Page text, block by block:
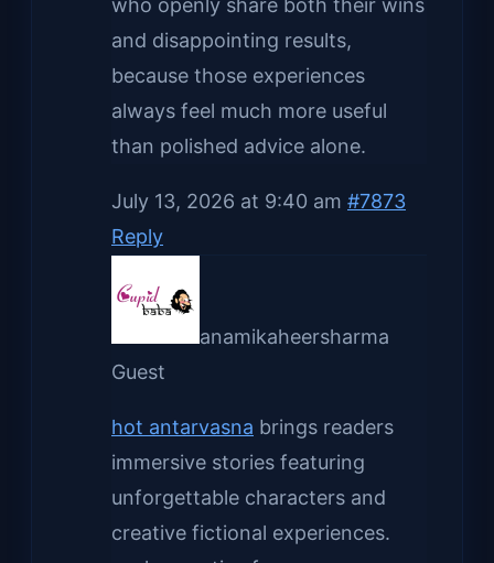
who openly share both their wins
and disappointing results,
because those experiences
always feel much more useful
than polished advice alone.
July 13, 2026 at 9:40 am #7873
Reply
anamikaheersharma
Guest
hot antarvasna brings readers
immersive stories featuring
unforgettable characters and
creative fictional experiences.